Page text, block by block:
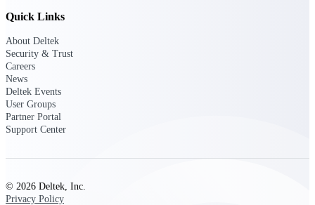
Deltek Replicon
Quick Links
About Deltek
Security & Trust
Careers
News
Deltek Events
User Groups
Partner Portal
Support Center
© 2026 Deltek, Inc.
Privacy Policy